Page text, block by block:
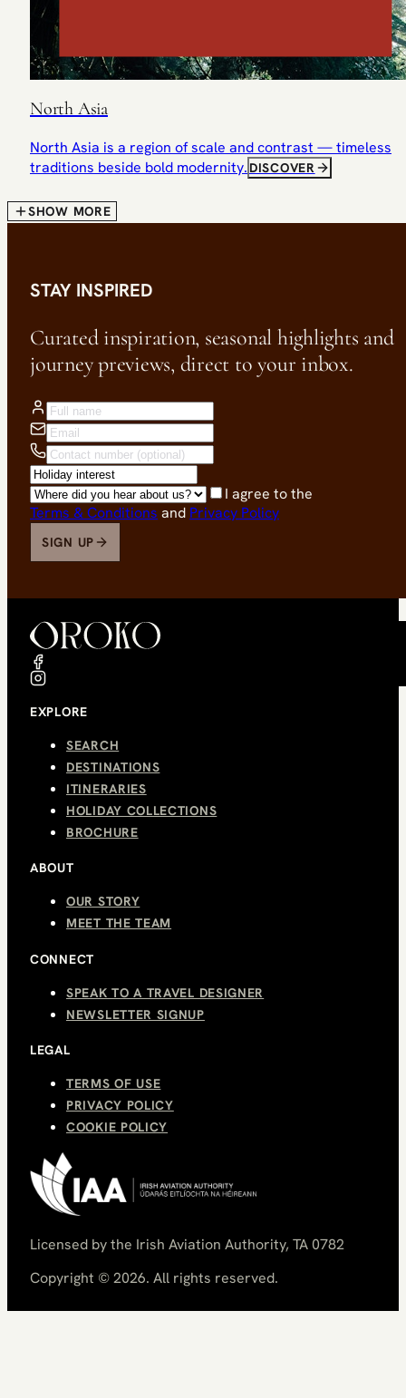
North Asia
North Asia is a region of scale and contrast — timeless
traditions beside bold modernity. DISCOVER
SHOW MORE
STAY INSPIRED
Curated inspiration, seasonal highlights and
journey previews, direct to your inbox.
I agree to the
Terms & Conditions and Privacy Policy
SIGN UP
EXPLORE
SEARCH
DESTINATIONS
ITINERARIES
HOLIDAY COLLECTIONS
BROCHURE
ABOUT
OUR STORY
MEET THE TEAM
CONNECT
SPEAK TO A TRAVEL DESIGNER
NEWSLETTER SIGNUP
LEGAL
TERMS OF USE
PRIVACY POLICY
COOKIE POLICY
Licensed by the Irish Aviation Authority, TA 0782
Copyright ©2026. All rights reserved.